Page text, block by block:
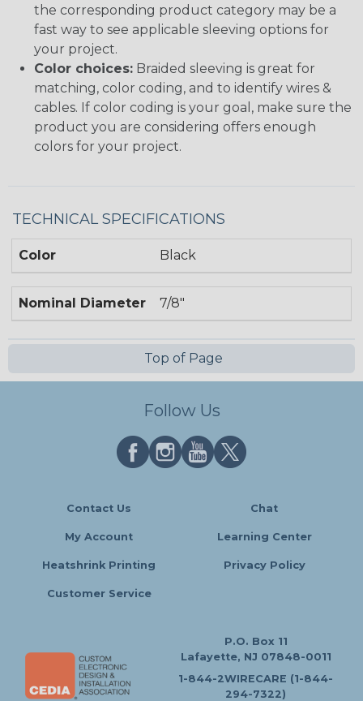
the corresponding product category may be a
fast way to see applicable sleeving options for
your project.
Color choices: Braided sleeving is great for
matching, color coding, and to identify wires &
cables. If color coding is your goal, make sure the
product you are considering offers enough
colors for your project.
TECHNICAL SPECIFICATIONS
Color Black
Nominal Diameter 7/8"
Top of Page
Follow Us
Contact Us Chat
My Account Learning Center
Heatshrink Printing Privacy Policy
Customer Service
P.O. Box 11
Lafayette, NJ 07848-0011
1-844-2WIRECARE (1-844-
294-7322)